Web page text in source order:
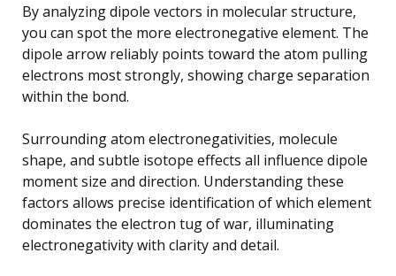
By analyzing dipole vectors in molecular structure,
you can spot the more electronegative element. The
dipole arrow reliably points toward the atom pulling
electrons most strongly, showing charge separation
within the bond.
Surrounding atom electronegativities, molecule
shape, and subtle isotope effects all influence dipole
moment size and direction. Understanding these
factors allows precise identification of which element
dominates the electron tug of war, illuminating
electronegativity with clarity and detail.